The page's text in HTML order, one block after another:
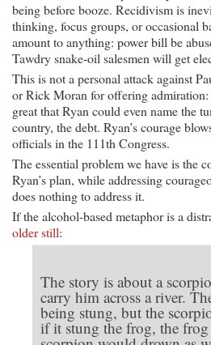
being before booze. Recidivism is
thinking, focus groups, or occasional
amount to anything: power bill be
Tawdry snake-oil salesmen will get
This is not a personal attack against
or Rick Moran for offering
great that Ryan could even name the
country, the debt. Ryan’s courage
officials in the 111th Congress.
The essential problem we have is the
Ryan’s plan, while addressing
does nothing to address it.
If the alcohol-based metaphor is a
older still:
The story is about a
carry him across a river.
being stung, but the
if it stung the frog, the